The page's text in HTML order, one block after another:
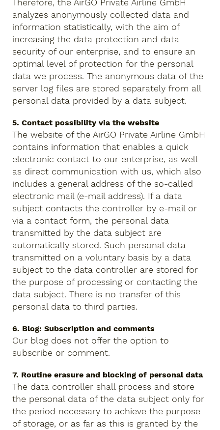
Therefore, the AirGO Private Airline GmbH
analyzes anonymously collected data and
information statistically, with the aim of
increasing the data protection and data
security of our enterprise, and to ensure an
optimal level of protection for the personal
data we process. The anonymous data of the
server log files are stored separately from all
personal data provided by a data subject.
5. Contact possibility via the website
The website of the AirGO Private Airline GmbH
contains information that enables a quick
electronic contact to our enterprise, as well
as direct communication with us, which also
includes a general address of the so-called
electronic mail (e-mail address). If a data
subject contacts the controller by e-mail or
via a contact form, the personal data
transmitted by the data subject are
automatically stored. Such personal data
transmitted on a voluntary basis by a data
subject to the data controller are stored for
the purpose of processing or contacting the
data subject. There is no transfer of this
personal data to third parties.
6. Blog: Subscription and comments
Our blog does not offer the option to
subscribe or comment.
7. Routine erasure and blocking of personal data
The data controller shall process and store
the personal data of the data subject only for
the period necessary to achieve the purpose
of storage, or as far as this is granted by the